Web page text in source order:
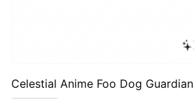
Celestial Anime Foo Dog Guardian